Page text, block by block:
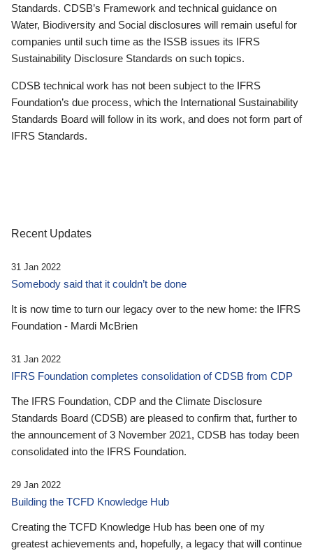
Standards. CDSB’s Framework and technical guidance on
Water, Biodiversity and Social disclosures will remain useful for
companies until such time as the ISSB issues its IFRS
Sustainability Disclosure Standards on such topics.
CDSB technical work has not been subject to the IFRS
Foundation’s due process, which the International Sustainability
Standards Board will follow in its work, and does not form part of
IFRS Standards.
Recent Updates
31 Jan 2022
Somebody said that it couldn’t be done
It is now time to turn our legacy over to the new home: the IFRS
Foundation - Mardi McBrien
31 Jan 2022
IFRS Foundation completes consolidation of CDSB from CDP
The IFRS Foundation, CDP and the Climate Disclosure
Standards Board (CDSB) are pleased to confirm that, further to
the announcement of 3 November 2021, CDSB has today been
consolidated into the IFRS Foundation.
29 Jan 2022
Building the TCFD Knowledge Hub
Creating the TCFD Knowledge Hub has been one of my
greatest achievements and, hopefully, a legacy that will continue